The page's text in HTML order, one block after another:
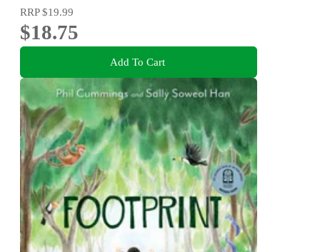
RRP$19.99
$18.75
Add To Cart